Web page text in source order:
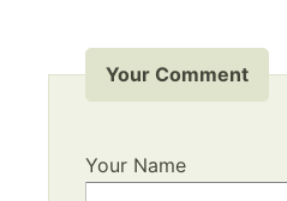
Your Comment
Your Name